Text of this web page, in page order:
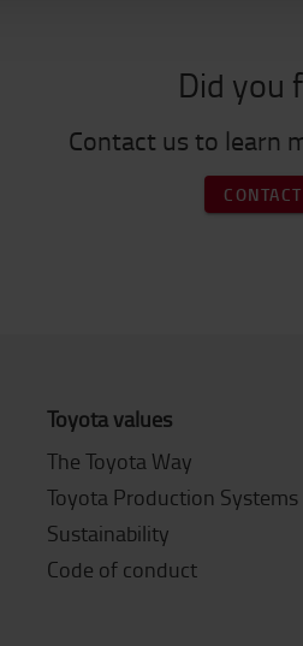
Did you
Contact us to learn
Toyota values
The Toyota Way
Toyota Production Systems
Sustainability
Code of conduct